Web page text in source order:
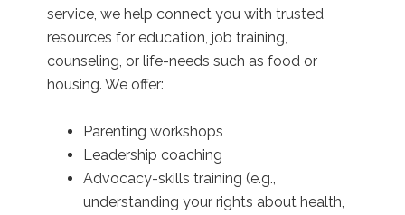
service, we help connect you with trusted
resources for education, job training,
counseling, or life-needs such as food or
housing. We offer:
Parenting workshops
Leadership coaching
Advocacy-skills training (e.g.,
understanding your rights about health,